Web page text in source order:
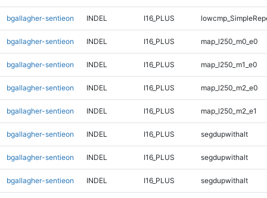
bgallagher-sentieon INDEL I16_PLUS
bgallagher-sentieon INDEL I16_PLUS map_l250_m0_e0
bgallagher-sentieon INDEL I16_PLUS map_l250_m1_e0
bgallagher-sentieon INDEL I16_PLUS map_l250_m2_e0
bgallagher-sentieon INDEL I16_PLUS map_l250_m2_e1
bgallagher-sentieon INDEL I16_PLUS segdupwithalt
bgallagher-sentieon INDEL I16_PLUS segdupwithalt
bgallagher-sentieon INDEL I16_PLUS segdupwithalt